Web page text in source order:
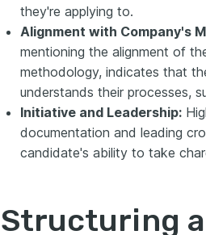
they're applying to.
Alignment with Company's
mentioning the alignment of
methodology, indicates that
understands their processes,
Initiative and Leadership:
documentation and leading
candidate's ability to take
Structuring